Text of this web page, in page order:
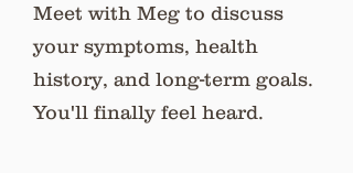
Meet with Meg to discuss
your symptoms, health
history, and long-term goals.
You'll finally feel heard.